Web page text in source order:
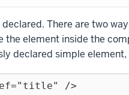
There are two
the element inside the
declared simple
/>